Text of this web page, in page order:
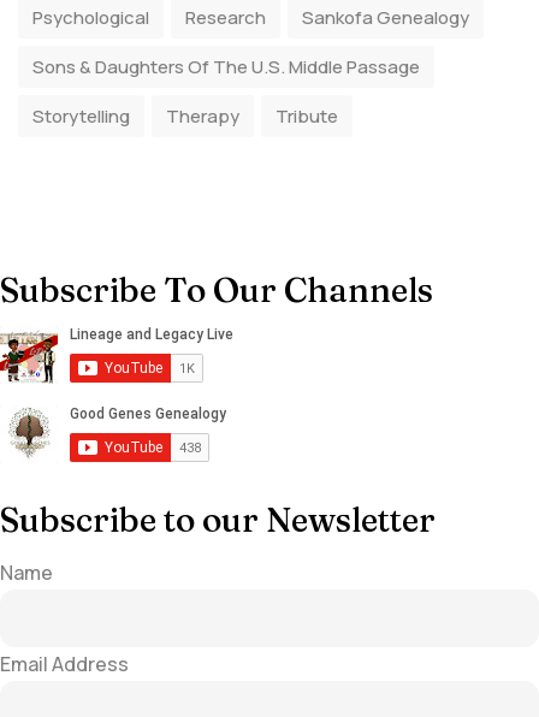
Psychological
Research
Sankofa Genealogy
Sons & Daughters Of The U.S. Middle Passage
Storytelling
Therapy Tribute
Subscribe To Our Channels
Subscribe to our Newsletter
Name
Email Address